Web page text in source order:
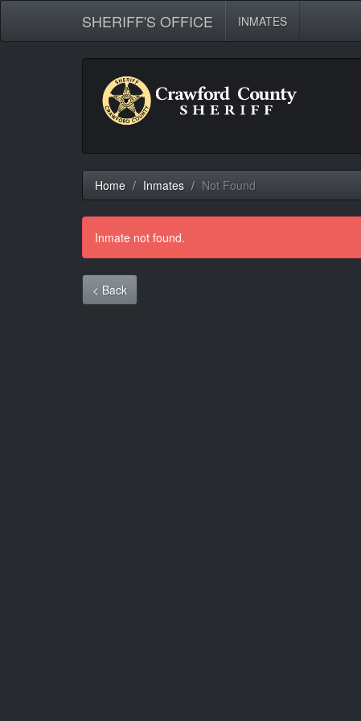
SHERIFF'S OFFICE INMATES
Home Inmates Not Found
Inmate not found.
< Back